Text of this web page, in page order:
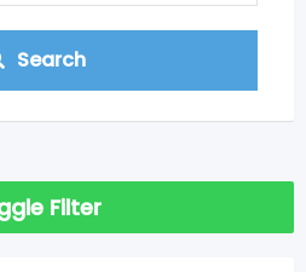
Search
Filter